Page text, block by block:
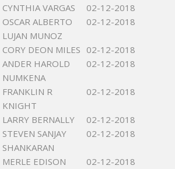
CYNTHIA VARGAS
02-12-2018
OSCAR ALBERTO
LUJAN MUNOZ
02-12-2018
CORY DEON MILES 02-12-2018
ANDER HAROLD
NUMKENA
02-12-2018
FRANKLIN R
KNIGHT
02-12-2018
LARRY BERNALLY
02-12-2018
STEVEN SANJAY
SHANKARAN
02-12-2018
MERLE EDISON
02-12-2018